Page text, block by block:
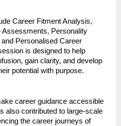
Career Fitment Analysis,
Assessments, Personality
Personalised Career
is designed to help
gain clarity, and develop
potential with purpose.
career guidance accessible
also contributed to large-scale
the career journeys of